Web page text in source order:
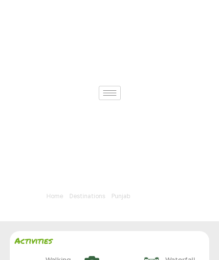
Home Destinations Punjab
Activities